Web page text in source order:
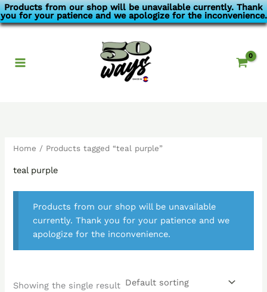
Products from our shop will be unavailable currently. Thank
you for your patience and we apologize for the inconvenience.
Skip
to
Home / Products tagged “teal purple”
teal purple
Products from our shop will be unavailable
currently. Thank you for your patience and we
apologize for the inconvenience.
Showing the single result